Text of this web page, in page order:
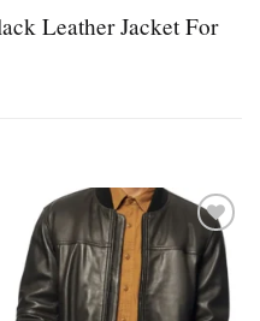
Leather Jacket For
Add to
wishlist